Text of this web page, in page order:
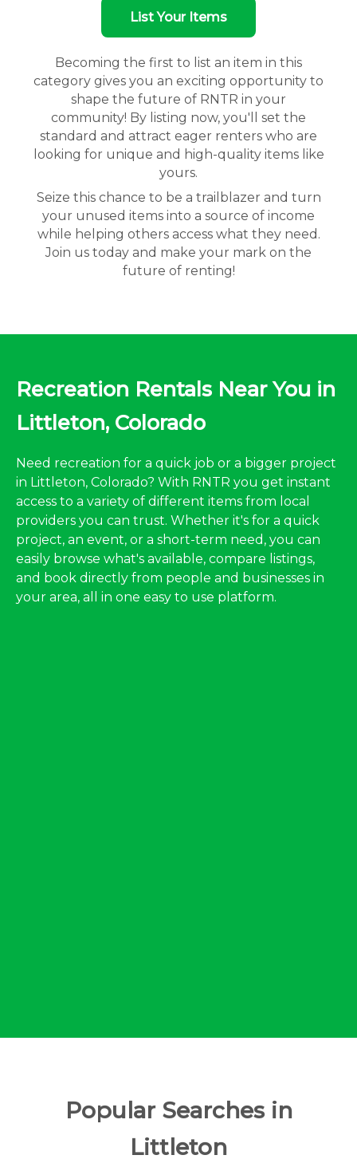
List Your Items
Becoming the first to list an item in this
category gives you an exciting opportunity to
shape the future of RNTR in your
community! By listing now, you'll set the
standard and attract eager renters who are
looking for unique and high-quality items like
yours.
Seize this chance to be a trailblazer and turn
your unused items into a source of income
while helping others access what they need.
Join us today and make your mark on the
future of renting!
Recreation Rentals Near You in
Littleton, Colorado
Need recreation for a quick job or a bigger project
in Littleton, Colorado? With RNTR you get instant
access to a variety of different items from local
providers you can trust. Whether it's for a quick
project, an event, or a short-term need, you can
easily browse what's available, compare listings,
and book directly from people and businesses in
your area, all in one easy to use platform.
Popular Searches in
Littleton